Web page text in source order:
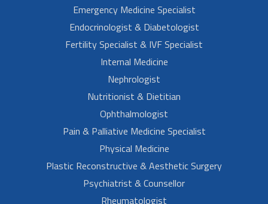
Emergency Medicine Specialist
Endocrinologist & Diabetologist
Fertility Specialist & IVF Specialist
Internal Medicine
Nephrologist
Nutritionist & Dietitian
Ophthalmologist
Pain & Palliative Medicine Specialist
Physical Medicine
Plastic Reconstructive & Aesthetic Surgery
Psychiatrist & Counsellor
Rheumatologist